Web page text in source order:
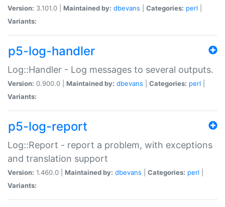
Version: 3.101.0 | Maintained by: dbevans Categories: perl
Variants:
p5-log-handler
Log::Handler - Log messages to several outputs.
Version: 0.900.0 | Maintained by: dbevans Categories: perl
Variants:
p5-log-report
Log::Report - report a problem, with exceptions
and translation support
Version: 1.460.0 | Maintained by: dbevans Categories: perl
Variants: